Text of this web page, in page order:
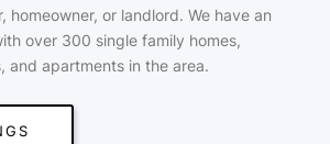
homeowner, or landlord. We have an
over 300 single family homes,
and apartments in the area.